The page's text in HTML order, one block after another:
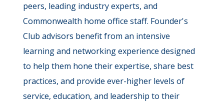
peers, leading industry experts, and
Commonwealth home office staff. Founder's
Club advisors benefit from an intensive
learning and networking experience designed
to help them hone their expertise, share best
practices, and provide ever-higher levels of
service, education, and leadership to their